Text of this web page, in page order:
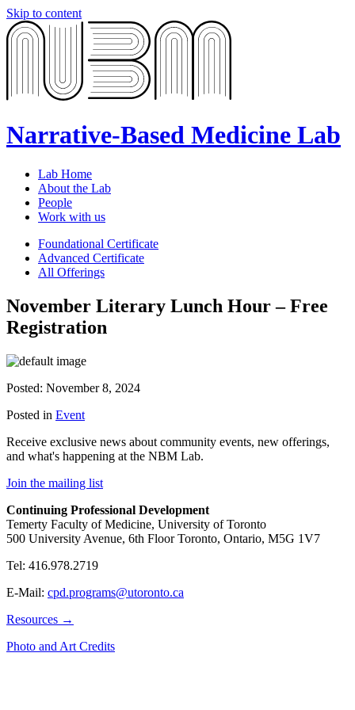
Skip to content
Narrative-Based Medicine Lab
Lab Home
About the Lab
People
Work with us
Foundational Certificate
Advanced Certificate
All Offerings
November Literary Lunch Hour – Free
Registration
Posted: November 8, 2024
Posted in Event
Receive exclusive news about community events, new offerings,
and what's happening at the NBM Lab.
Join the mailing list
Continuing Professional Development
Temerty Faculty of Medicine, University of Toronto
500 University Avenue, 6th Floor Toronto, Ontario, M5G 1V7
Tel: 416.978.2719
E-Mail: cpd.programs@utoronto.ca
Resources →
Photo and Art Credits